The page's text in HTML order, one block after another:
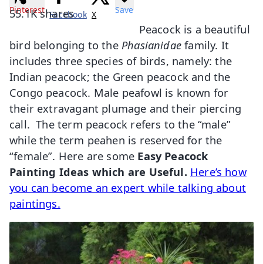
55.1K shares
Pinterest Facebook X Save
Peacock is a beautiful
bird belonging to the Phasianidae family. It
includes three species of birds, namely: the
Indian peacock; the Green peacock and the
Congo peacock. Male peafowl is known for
their extravagant plumage and their piercing
call. The term peacock refers to the “male”
while the term peahen is reserved for the
“female”. Here are some Easy Peacock
Painting Ideas which are Useful. Here’s how
you can become an expert while talking about
paintings.